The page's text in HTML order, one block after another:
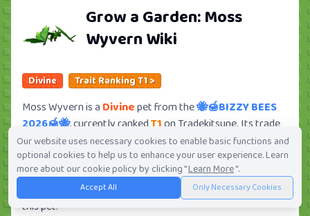
Grow a Garden:Moss
WyvernWiki
Divine Trait Ranking T1 >
Moss Wyvern is a Divinepet from the🐝🍯BIZZY BEES
2026🍯🐝, currently rankedT1on Tradekitsune. Its trade
value ranges from7.50Mto507.75M, ranking#64of 419
in the Grow a Garden trade value leaderboard. There are
12active trade orders and6players seeking this pet.
Check current trades and view full trade value history for
this pet.
Our website uses necessary cookies to enable basic functions and
optional cookies to help us to enhance your user experience. Learn
more about our cookie policy by clicking "Learn More".
Accept All Only Necessary Cookies